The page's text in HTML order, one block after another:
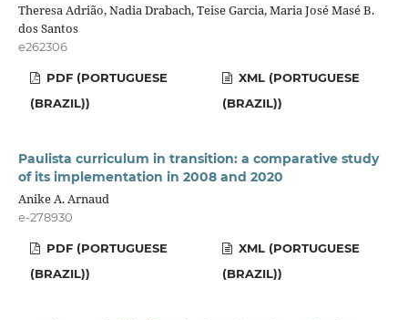
Theresa Adrião, Nadia Drabach, Teise Garcia, Maria José Masé B.
dos Santos
e262306
PDF (PORTUGUESE
(BRAZIL))
XML (PORTUGUESE
(BRAZIL))
Paulista curriculum in transition: a comparative study
of its implementation in 2008 and 2020
Anike A. Arnaud
e-278930
PDF (PORTUGUESE
(BRAZIL))
XML (PORTUGUESE
(BRAZIL))